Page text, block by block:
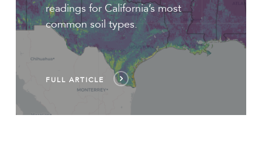
readings for California’s most
common soil types.
FULL ARTICLE